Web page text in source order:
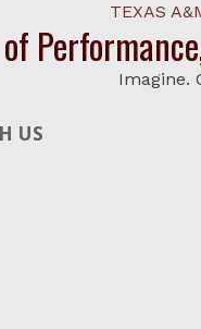
TEXAS
Imagine.
US